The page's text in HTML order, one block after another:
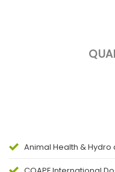
Animal Health & Hydro